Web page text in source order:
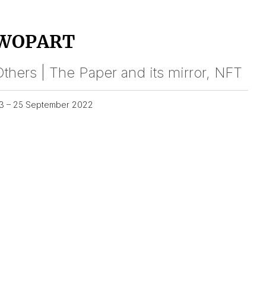
| The Paper and its mirror, NFT
– 25 September 2022